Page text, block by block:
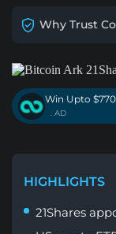
Why Trust
Win Upto $770
. AD
HIGHLIGHTS
21Shares